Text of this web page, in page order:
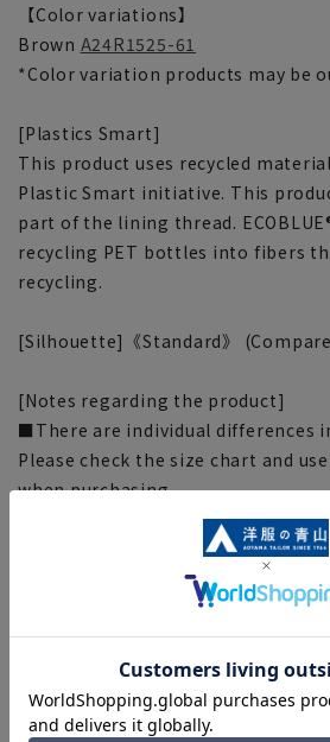
【Color variations】
Brown A24R1525-61
*Color variation products may be
[Plastics Smart]
This product uses recycled
Plastic Smart initiative. This
part of the lining thread.
recycling PET bottles into fibers
recycling.
[Silhouette]《Standard》
[Notes regarding the product]
■There are individual differences
Please check the size chart and
when purchasing.
■The color tone of the actual
published image may differ
your monitor environment, and
in the shooting environment such
outdoors.
■Depending on the fabric,
there may be slight differences in
chart. Please note.